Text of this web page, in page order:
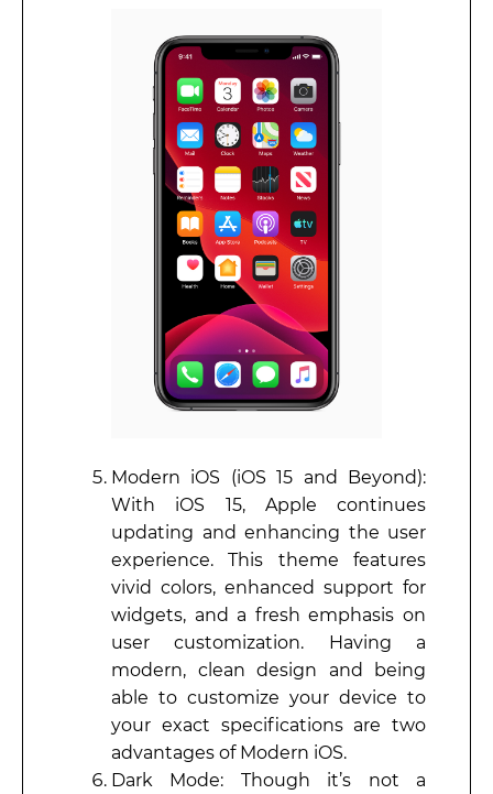
Modern iOS (iOS 15 and Beyond):
With iOS 15, Apple continues
updating and enhancing the user
experience. This theme features
vivid colors, enhanced support for
widgets, and a fresh emphasis on
user customization. Having a
modern, clean design and being
able to customize your device to
your exact specifications are two
advantages of Modern iOS.
Dark Mode: Though it’s not a